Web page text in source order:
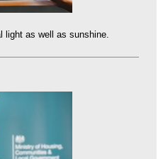
light as well as sunshine.